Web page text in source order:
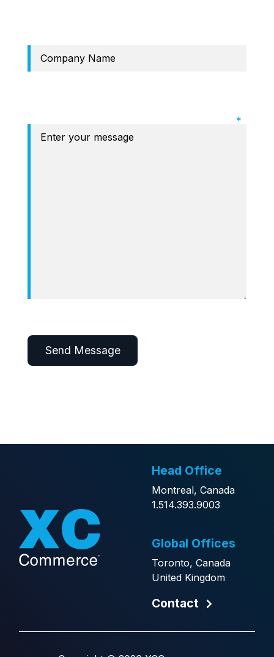
Head Office
Montreal, Canada
1.514.393.9003
Global Offices
Toronto, Canada
United Kingdom
Contact